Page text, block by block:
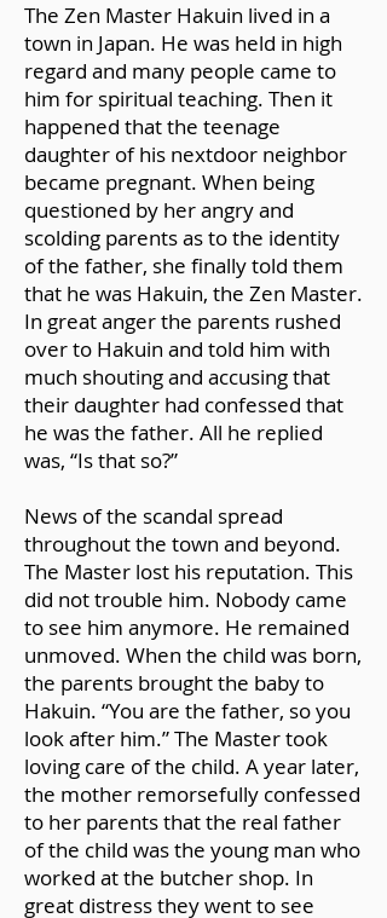
myself, or other humans, or the
natural world. I feel grounded in
something vital that lies just beyond
my reach—an elusive realm of life-
giving truth that evades ordinary
language used in ordinary ways...
(2) Why do we find comfort in nature
when nature can seem indifferent to
our suffering? Maybe the answer is
hidden in the question. Nature’s
indifference is good for us because it
puts our lives in perspective. It de-
centers our human lives and makes us
more aware of the vastness and
resilience of life.
When we grasp our tiny role in that
vastness, we lose our self-obsession,
and that in itself is healing. When we
become more aware of all the
suffering, and all the joy, that arises
moment by moment in our world, it
gives our existence more meaning
and purpose than self-centeredness
will ever yield...
[The Mueller poem is from
https://tinyurl.com/2arumwzc.The
photo is unattributed and in the public
domain.]
SOURCE: Parker J. Palmer Facebook
https://www.facebook.com/86750497
The Zen Master Hakuin lived in a
town in Japan. He was held in high
regard and many people came to
him for spiritual teaching. Then it
happened that the teenage
daughter of his nextdoor neighbor
became pregnant. When being
questioned by her angry and
scolding parents as to the identity
of the father, she finally told them
that he was Hakuin, the Zen Master.
In great anger the parents rushed
over to Hakuin and told him with
much shouting and accusing that
their daughter had confessed that
he was the father. All he replied
was, “Is that so?”
News of the scandal spread
throughout the town and beyond.
The Master lost his reputation. This
did not trouble him. Nobody came
to see him anymore. He remained
unmoved. When the child was born,
the parents brought the baby to
Hakuin. “You are the father, so you
look after him.” The Master took
loving care of the child. A year later,
the mother remorsefully confessed
to her parents that the real father
of the child was the young man who
worked at the butcher shop. In
great distress they went to see